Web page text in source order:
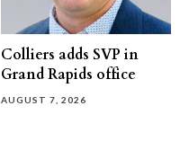
Colliers adds SVP in
Grand Rapids office
AUGUST 7, 2026